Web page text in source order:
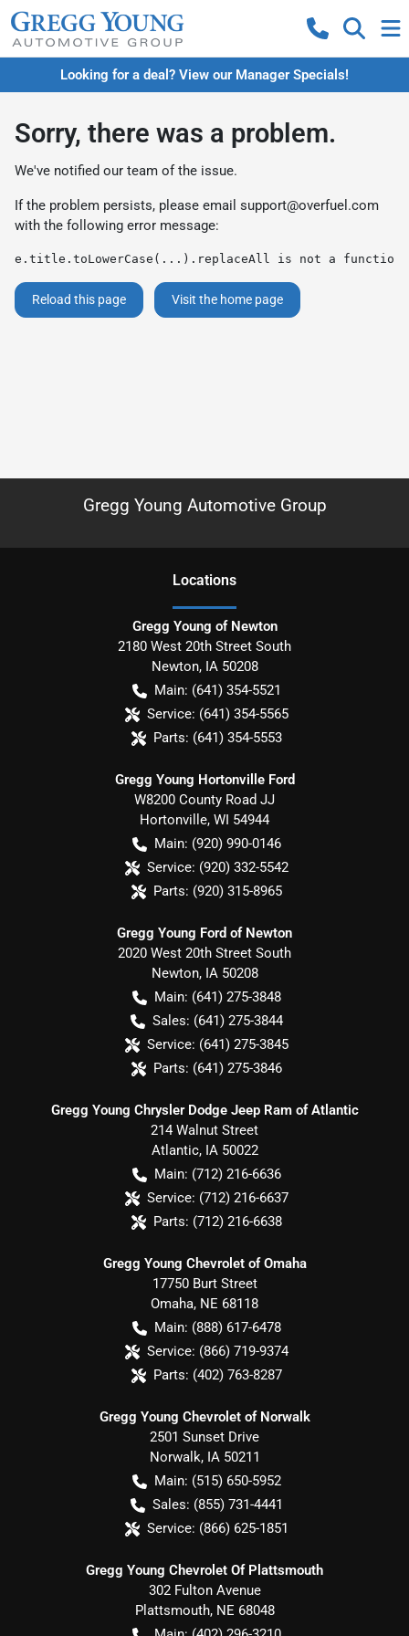
Looking for a deal? View our Manager Specials!
Sorry, there was a problem.
We've notified our team of the issue.
If the problem persists, please email support@overfuel.com
with the following error message:
e.title.toLowerCase(...).replaceAll is not a function
Reload this page Visit the home page
Gregg Young Automotive Group
Locations
Gregg Young of Newton
2180 West 20th Street South
Newton, IA 50208
Main: (641) 354-5521
Service: (641) 354-5565
Parts: (641) 354-5553
Gregg Young Hortonville Ford
W8200 County Road JJ
Hortonville, WI 54944
Main: (920) 990-0146
Service: (920) 332-5542
Parts: (920) 315-8965
Gregg Young Ford of Newton
2020 West 20th Street South
Newton, IA 50208
Main: (641) 275-3848
Sales: (641) 275-3844
Service: (641) 275-3845
Parts: (641) 275-3846
Gregg Young Chrysler Dodge Jeep Ram of Atlantic
214 Walnut Street
Atlantic, IA 50022
Main: (712) 216-6636
Service: (712) 216-6637
Parts: (712) 216-6638
Gregg Young Chevrolet of Omaha
17750 Burt Street
Omaha, NE 68118
Main: (888) 617-6478
Service: (866) 719-9374
Parts: (402) 763-8287
Gregg Young Chevrolet of Norwalk
2501 Sunset Drive
Norwalk, IA 50211
Main: (515) 650-5952
Sales: (855) 731-4441
Service: (866) 625-1851
Gregg Young Chevrolet Of Plattsmouth
302 Fulton Avenue
Plattsmouth, NE 68048